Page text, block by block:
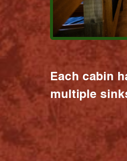
Each cabin
multiple